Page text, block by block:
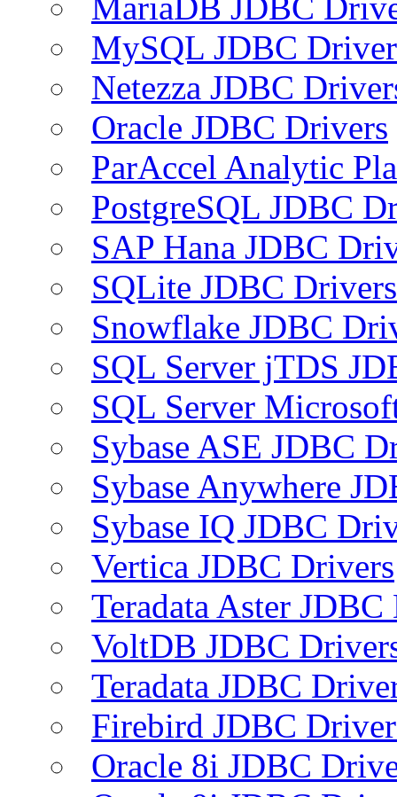
MySQL JDBC
Netezza JDBC
Oracle JDBC Drivers
ParAccel Analytic
PostgreSQL JDBC
SAP Hana JDBC
SQLite JDBC Drivers
Snowflake JDBC
SQL Server jTDS
SQL Server
Sybase ASE JDBC
Sybase Anywhere
Sybase IQ JDBC
Vertica JDBC Drivers
Teradata Aster
VoltDB JDBC
Teradata JDBC
Firebird JDBC
Oracle 8i JDBC